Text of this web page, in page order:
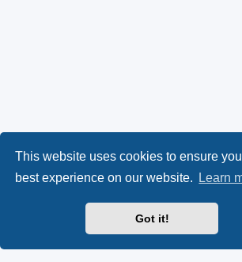
This website uses cookies to ensure
best experience on our website.
Learn
Got it!